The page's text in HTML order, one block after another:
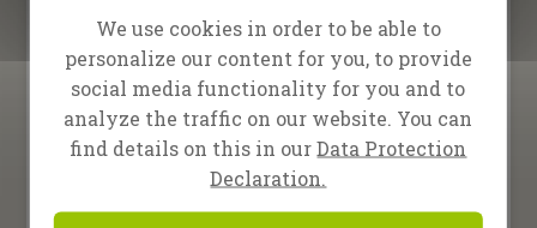
26 September 2026
One2One in Schwäbisch
Hall, Germany
28 september – 3 october 2026
Fire Camp 26 – Leipzig,
Germany
We use cookies in order to be able to
personalize our content for you, to provide
social media functionality for you and to
analyze the traffic on our website. You can
find details on this in ourData Protection
Declaration.